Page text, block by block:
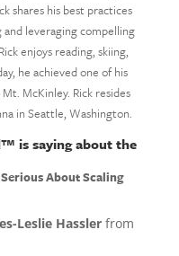
shares his best practices
leveraging compelling
enjoys reading, skiing,
he achieved one of his
McKinley. Rick resides
in Seattle, Washington.
is saying about the
About Scaling
Leslie Hasslerfrom